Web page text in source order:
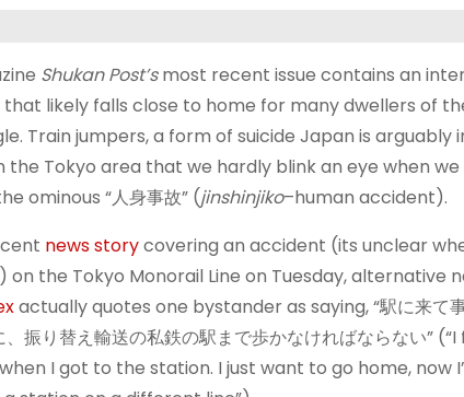
Shukan Post’smost recent issue contains an
likely falls close to home for many dwellers of
Train jumpers, a form of suicide Japan is arguably
the Tokyo area that we hardly blink an eye when we
ominous “人身事故” (jinshinjiko–human accident).
news storycovering an accident (its unclear
on the Tokyo Monorail Line on Tuesday, alternative
actually quotes one bystander as saying, “駅に来て
、振り替え輸送の私鉄の駅まで歩かなければならない”
I got to the station. I just want to go home, now